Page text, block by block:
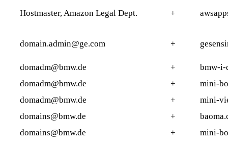
Hostmaster, Amazon Legal Dept. +
domain.admin@ge.com +
domadm@bmw.de +
bmw-i-
domadm@bmw.de
+
mini-
domadm@bmw.de
+
mini-
domains@bmw.de
+
domains@bmw.de
+
mini-